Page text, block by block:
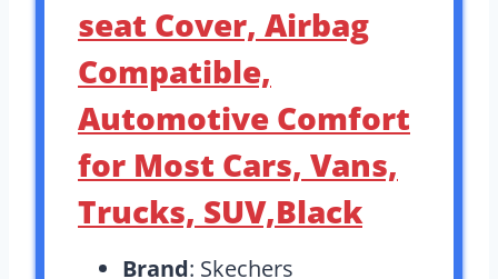
seat Cover, Airbag
Compatible,
Automotive Comfort
for Most Cars, Vans,
Trucks, SUV,Black
Brand: Skechers